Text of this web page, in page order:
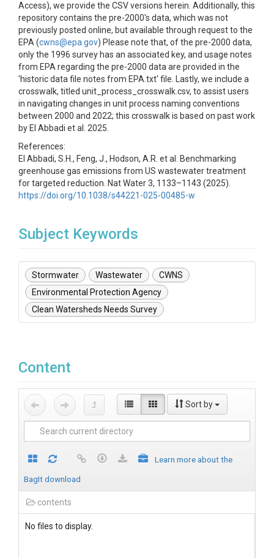
Access), we provide the CSV versions herein. Additionally, this
repository contains the pre-2000's data, which was not
previously posted online, but available through request to the
EPA (cwns@epa.gov) Please note that, of the pre-2000 data,
only the 1996 survey has an associated key, and usage notes
from EPA regarding the pre-2000 data are provided in the
'historic data file notes from EPA.txt' file. Lastly, we include a
crosswalk, titled unit_process_crosswalk.csv, to assist users
in navigating changes in unit process naming conventions
between 2000 and 2022; this crosswalk is based on past work
by El Abbadi et al. 2025.
References:
El Abbadi, S.H., Feng, J., Hodson, A.R. et al. Benchmarking
greenhouse gas emissions from US wastewater treatment
for targeted reduction. Nat Water 3, 1133–1143 (2025).
https://doi.org/10.1038/s44221-025-00485-w
Subject Keywords
Stormwater Wastewater
CWNS
Environmental Protection Agency
Clean Watersheds Needs Survey
Content
Sort by
Learn more about the
BagIt download
contents
No files to display.